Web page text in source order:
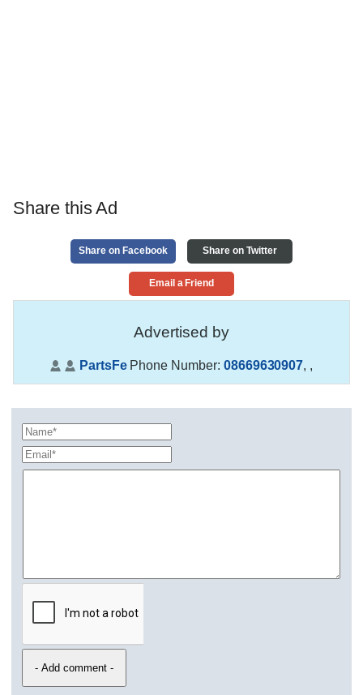
Share this Ad
Share on Facebook Share on Twitter
Email a Friend
Advertised by
PartsFePhone Number: 08669630907, ,